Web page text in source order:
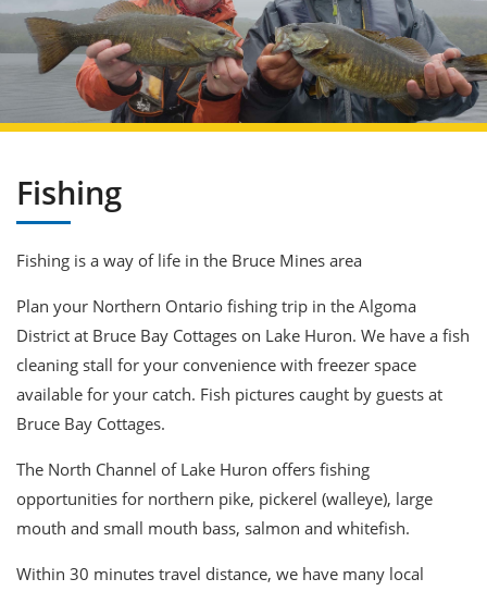
Fishing
Fishing is a way of life in the Bruce Mines area
Plan your Northern Ontario fishing trip in the Algoma
District at Bruce Bay Cottages on Lake Huron. We have a fish
cleaning stall for your convenience with freezer space
available for your catch. Fish pictures caught by guests at
Bruce Bay Cottages.
The North Channel of Lake Huron offers fishing
opportunities for northern pike, pickerel (walleye), large
mouth and small mouth bass, salmon and whitefish.
Within 30 minutes travel distance, we have many local